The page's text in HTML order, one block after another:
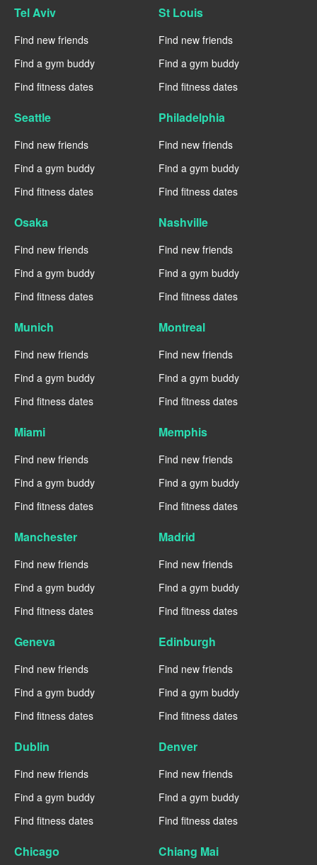
Tel Aviv
Find new friends
Find a gym buddy
Find fitness dates
St Louis
Find new friends
Find a gym buddy
Find fitness dates
Seattle
Find new friends
Find a gym buddy
Find fitness dates
Philadelphia
Find new friends
Find a gym buddy
Find fitness dates
Osaka
Find new friends
Find a gym buddy
Find fitness dates
Nashville
Find new friends
Find a gym buddy
Find fitness dates
Munich
Find new friends
Find a gym buddy
Find fitness dates
Montreal
Find new friends
Find a gym buddy
Find fitness dates
Miami
Find new friends
Find a gym buddy
Find fitness dates
Memphis
Find new friends
Find a gym buddy
Find fitness dates
Manchester
Find new friends
Find a gym buddy
Find fitness dates
Madrid
Find new friends
Find a gym buddy
Find fitness dates
Geneva
Find new friends
Find a gym buddy
Find fitness dates
Edinburgh
Find new friends
Find a gym buddy
Find fitness dates
Dublin
Find new friends
Find a gym buddy
Find fitness dates
Denver
Find new friends
Find a gym buddy
Find fitness dates
Chicago Chiang Mai